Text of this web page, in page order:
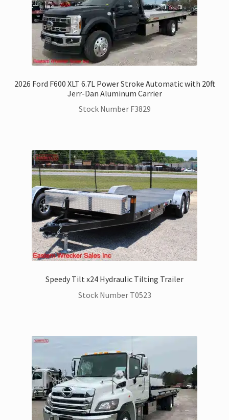
2026 Ford F600 XLT 6.7L Power Stroke Automatic with 20ft
Jerr-Dan Aluminum Carrier
Stock Number F3829
Speedy Tilt x24 Hydraulic Tilting Trailer
Stock Number T0523